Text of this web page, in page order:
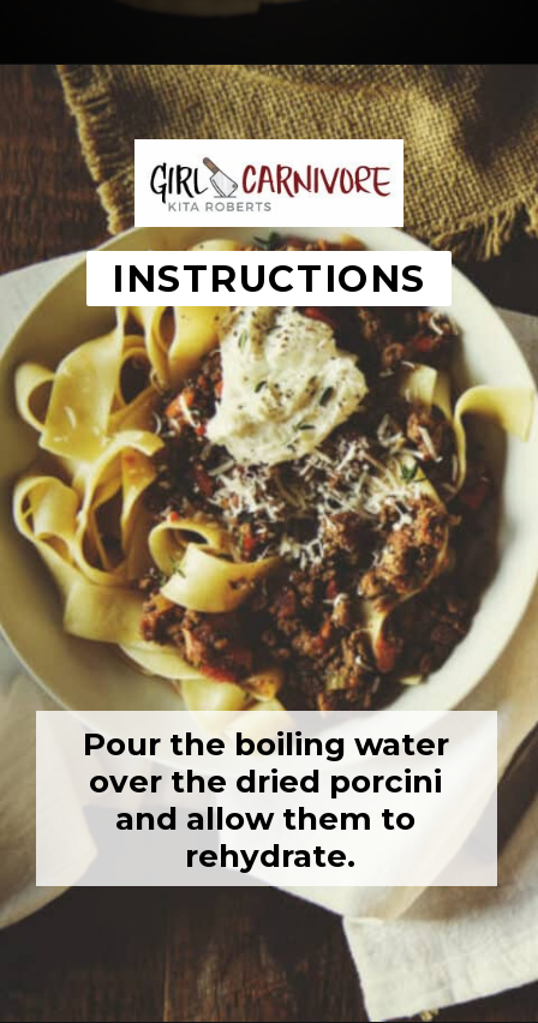
Opening
INSTRUCTIONS
Pour the boiling water
over the dried porcini
and allow them to
rehydrate.